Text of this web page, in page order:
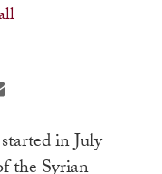
touch
and
in July